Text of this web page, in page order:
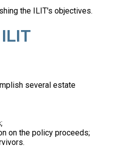
the ILIT's objectives.
several estate
on the policy proceeds;